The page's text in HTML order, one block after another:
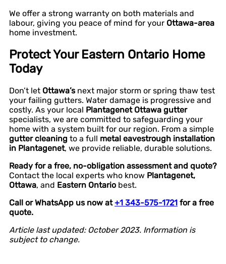
We offer a strong warranty on both materials and
labour, giving you peace of mind for your Ottawa-area
home investment.
Protect Your Eastern Ontario Home
Today
Don’t let Ottawa’snext major storm or spring thaw test
your failing gutters. Water damage is progressive and
costly. As your local Plantagenet Ottawa gutter
specialists, we are committed to safeguarding your
home with a system built for our region. From a simple
gutter cleaning to a full metal eavestrough installation
in Plantagenet, we provide reliable, durable solutions.
Ready for a free, no-obligation assessment and quote?
Contact the local experts who know Plantagenet,
Ottawa, and Eastern Ontario best.
Call or WhatsApp us now at+1 343-575-1721 for a free
quote.
Article last updated: October 2023. Information is
subject to change.